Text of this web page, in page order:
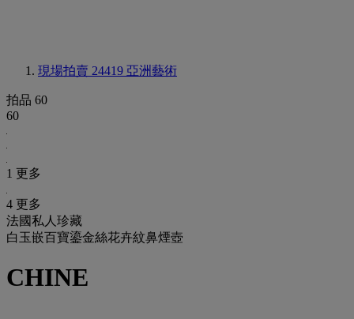
現場拍賣 24419 亞洲藝術
拍品 60
60
1 更多
4 更多
法國私人珍藏
白玉嵌百寶鎏金絲花卉紋鼻煙壺
CHINE